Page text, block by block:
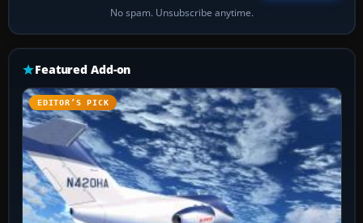
No spam. Unsubscribe anytime.
Featured Add-on
EDITOR’S PICK